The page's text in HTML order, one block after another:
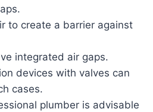
to create a barrier against
integrated air gaps.
devices with valves can
cases.
plumber is advisable